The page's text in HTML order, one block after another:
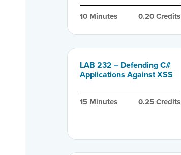
10 Minutes 0.20 Credits
LAB 232 – Defending C#
Applications Against XSS
15 Minutes 0.25 Credits